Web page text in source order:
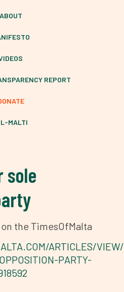
ABOUT
REPORT
MALTI
sole
the TimesOfMalta
ARTICLES/
PARTY-